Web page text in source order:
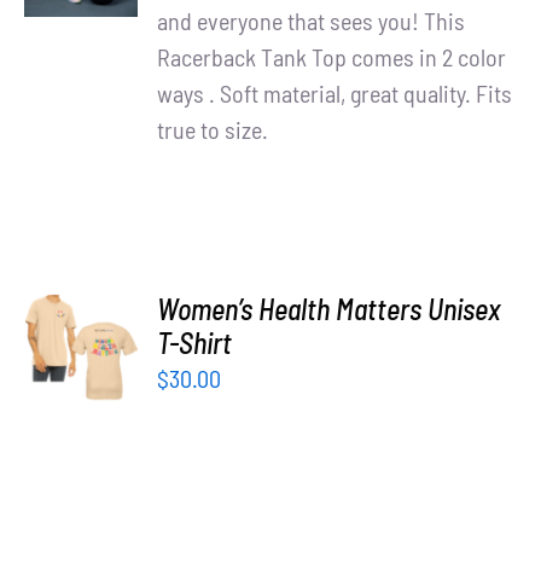
and everyone that sees you! This
Racerback Tank Top comes in 2 color
ways . Soft material, great quality. Fits
true to size.
SELECT
OPTIONS
DETAILS
Women’s Health Matters Unisex
T-Shirt
$30.00